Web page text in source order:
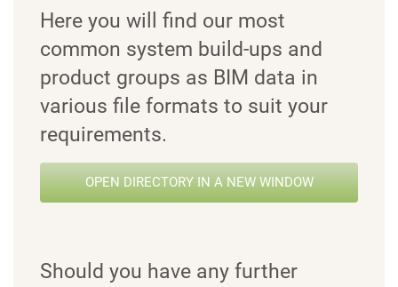
Here you will find our most
common system build-ups and
product groups as BIM data in
various file formats to suit your
requirements.
OPEN DIRECTORY IN A NEW WINDOW
Should you have any further